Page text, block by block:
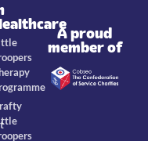
A proud
member of